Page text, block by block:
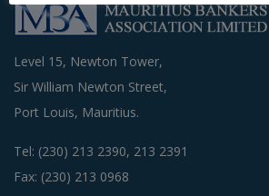
Level 15, Newton Tower,
Sir William Newton Street,
Port Louis, Mauritius.
Tel: (230) 213 2390, 213 2391
Fax: (230) 213 0968